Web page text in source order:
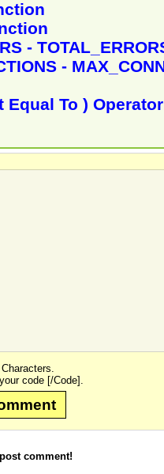
-
-
Equal To ) Operator
code [/Code].
comment!